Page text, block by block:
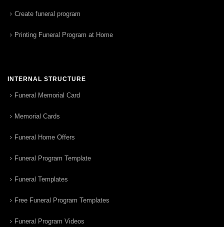
Create funeral program
Printing Funeral Program at Home
INTERNAL STRUCTURE
Funeral Memorial Card
Memorial Cards
Funeral Home Offers
Funeral Program Template
Funeral Templates
Free Funeral Program Templates
Funeral Program Videos